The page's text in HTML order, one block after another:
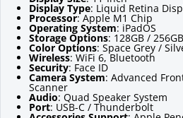
Display Type: Liquid Retina
Processor: Apple M1 Chip
Operating System: iPadOS
Storage Options: 128GB /
Color Options: Space Grey /
Wireless: WiFi 6, Bluetooth
Security: Face ID
Camera System: Advanced
Scanner
Audio: Quad Speaker System
Port: USB-C / Thunderbolt